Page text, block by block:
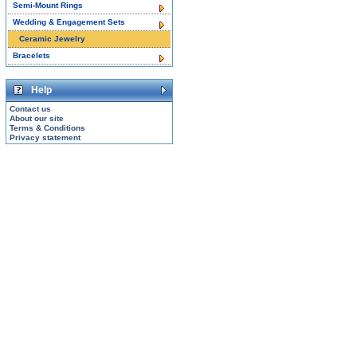
Semi-Mount Rings
Wedding & Engagement Sets
Ceramic Jewelry
Bracelets
Help
Contact us
About our site
Terms & Conditions
Privacy statement